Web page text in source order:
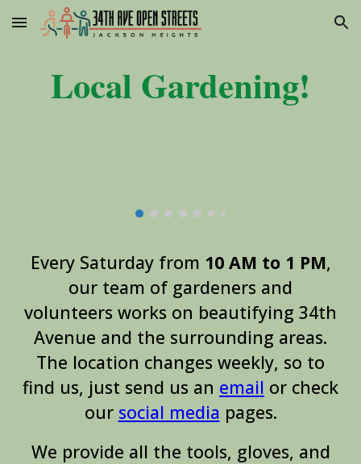
Skip to main content Skip to navigation
Local Gardening!
Every Saturday from 10 AM to 1 PM,
our team of gardeners and
volunteers works on beautifying 34th
Avenue and the surrounding areas.
The location changes weekly, so to
find us, just send us an email or check
our social media pages.
We provide all the tools, gloves, and